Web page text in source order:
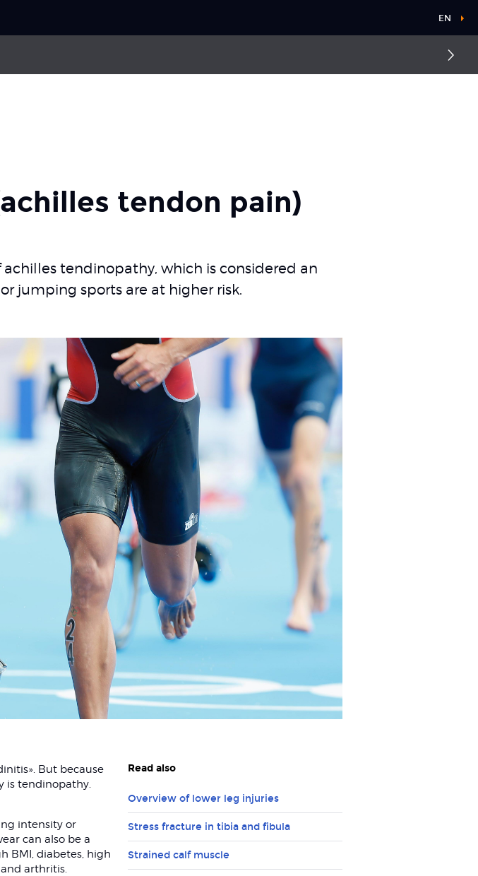
know
EN
tendon pain)
tendinopathy, which is considered an
jumping sports are at higher risk.
But because
is tendinopathy.
intensity or
can also be a
BMI, diabetes, high
arthritis.
Read also
Overview of lower leg injuries
Stress fracture in tibia and fibula
Strained calf muscle